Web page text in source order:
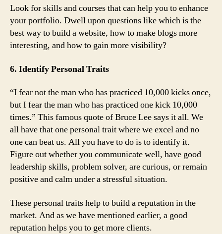
Look for skills and courses that can help you to enhance
your portfolio. Dwell upon questions like which is the
best way to build a website, how to make blogs more
interesting, and how to gain more visibility?
6. Identify Personal Traits
“I fear not the man who has practiced 10,000 kicks once,
but I fear the man who has practiced one kick 10,000
times.” This famous quote of Bruce Lee says it all. We
all have that one personal trait where we excel and no
one can beat us. All you have to do is to identify it.
Figure out whether you communicate well, have good
leadership skills, problem solver, are curious, or remain
positive and calm under a stressful situation.
These personal traits help to build a reputation in the
market. And as we have mentioned earlier, a good
reputation helps you to get more clients.